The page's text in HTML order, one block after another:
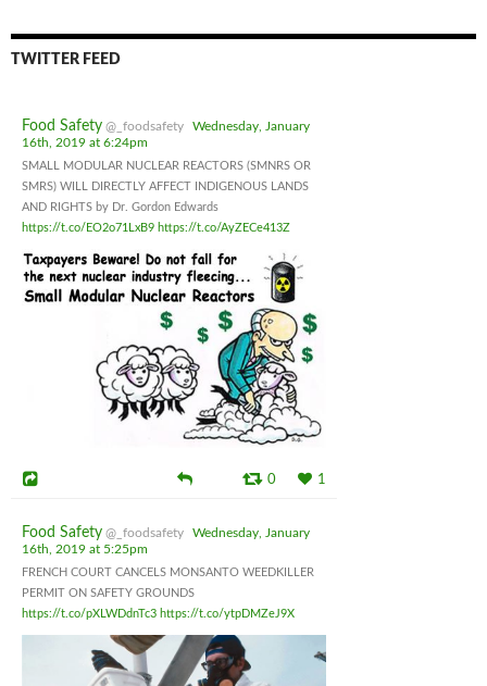
TWITTER FEED
Food Safety @_foodsafety
Wednesday, January
16th, 2019 at 6:24pm
SMALL MODULAR NUCLEAR REACTORS (SMNRS OR
SMRS) WILL DIRECTLY AFFECT INDIGENOUS LANDS
AND RIGHTS by Dr. Gordon Edwards
https://t.co/EO2o71LxB9 https://t.co/AyZECe413Z
0 1
Food Safety @_foodsafety
Wednesday, January
16th, 2019 at 5:25pm
FRENCH COURT CANCELS MONSANTO WEEDKILLER
PERMIT ON SAFETY GROUNDS
https://t.co/pXLWDdnTc3 https://t.co/ytpDMZeJ9X